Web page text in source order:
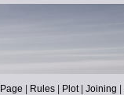
| Rules | Plot| Joining |